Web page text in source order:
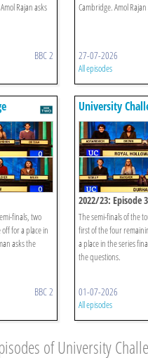
Rajan asks
BBC 2
Cambridge. Amol
27-07-2026
All episodes
finals, two
for a place in
asks the
BBC 2
University
2022/23: Episode
The semi-finals of the
first of the four
a place in the series
the questions.
01-07-2026
All episodes
of University